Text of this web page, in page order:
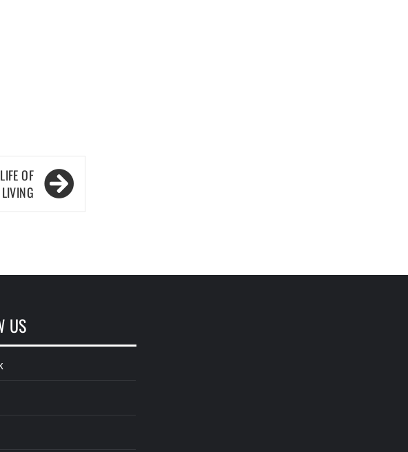
OF
LIVING
US